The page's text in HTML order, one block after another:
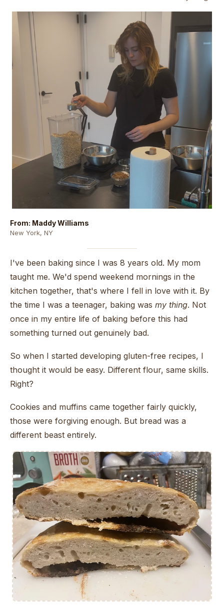
From: Maddy Williams
New York, NY
I've been baking since I was 8 years old. My mom
taught me. We'd spend weekend mornings in the
kitchen together, that's where I fell in love with it. By
the time I was a teenager, baking was my thing. Not
once in my entire life of baking before this had
something turned out genuinely bad.
So when I started developing gluten-free recipes, I
thought it would be easy. Different flour, same skills.
Right?
Cookies and muffins came together fairly quickly,
those were forgiving enough. But bread was a
different beast entirely.